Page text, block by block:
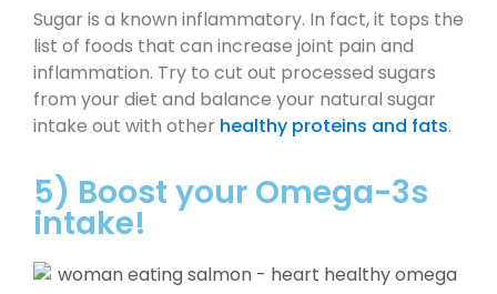
Sugar is a known inflammatory. In fact, it tops the
list of foods that can increase joint pain and
inflammation. Try to cut out processed sugars
from your diet and balance your natural sugar
intake out with other healthy proteins and fats.
5) Boost your Omega-3s
intake!